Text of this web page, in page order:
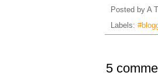
Posted by A
Labels:
5